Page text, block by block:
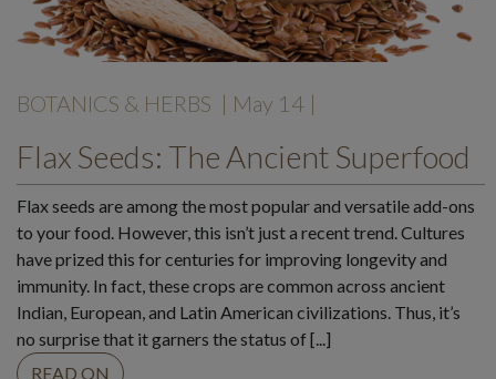
BOTANICS & HERBS | May 14 |
Flax Seeds: The Ancient Superfood
Flax seeds are among the most popular and versatile add-ons
to your food. However, this isn’t just a recent trend. Cultures
have prized this for centuries for improving longevity and
immunity. In fact, these crops are common across ancient
Indian, European, and Latin American civilizations. Thus, it’s
no surprise that it garners the status of [...]
READ ON